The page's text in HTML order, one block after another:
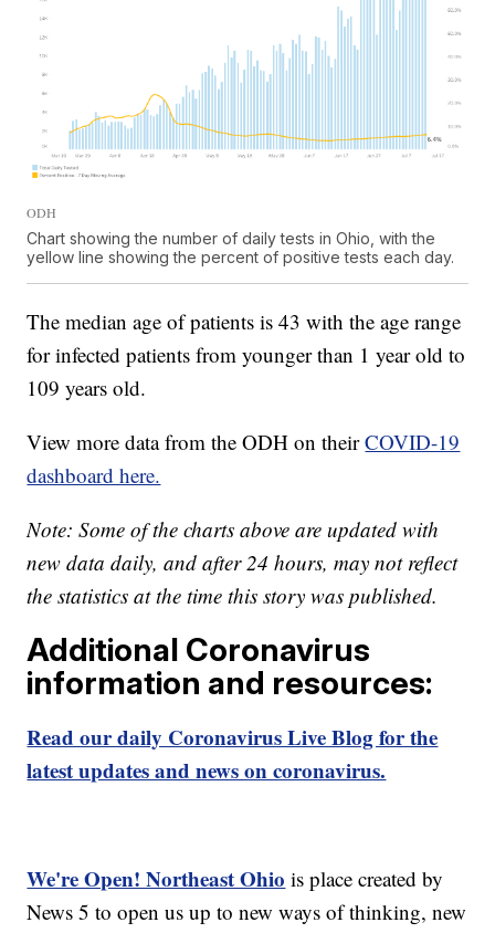
ODH
Chart showing the number of daily tests in Ohio, with the
yellow line showing the percent of positive tests each day.
The median age of patients is 43 with the age range
for infected patients from younger than 1 year old to
109 years old.
View more data from the ODH on theirCOVID-19
dashboard here.
Note: Some of the charts above are updated with
new data daily, and after 24 hours, may not reflect
the statistics at the time this story was published.
Additional Coronavirus
information and resources:
Read our daily Coronavirus Live Blog for the
latest updates and news on coronavirus.
We're Open! Northeast Ohio is place created by
News 5 to open us up to new ways of thinking, new